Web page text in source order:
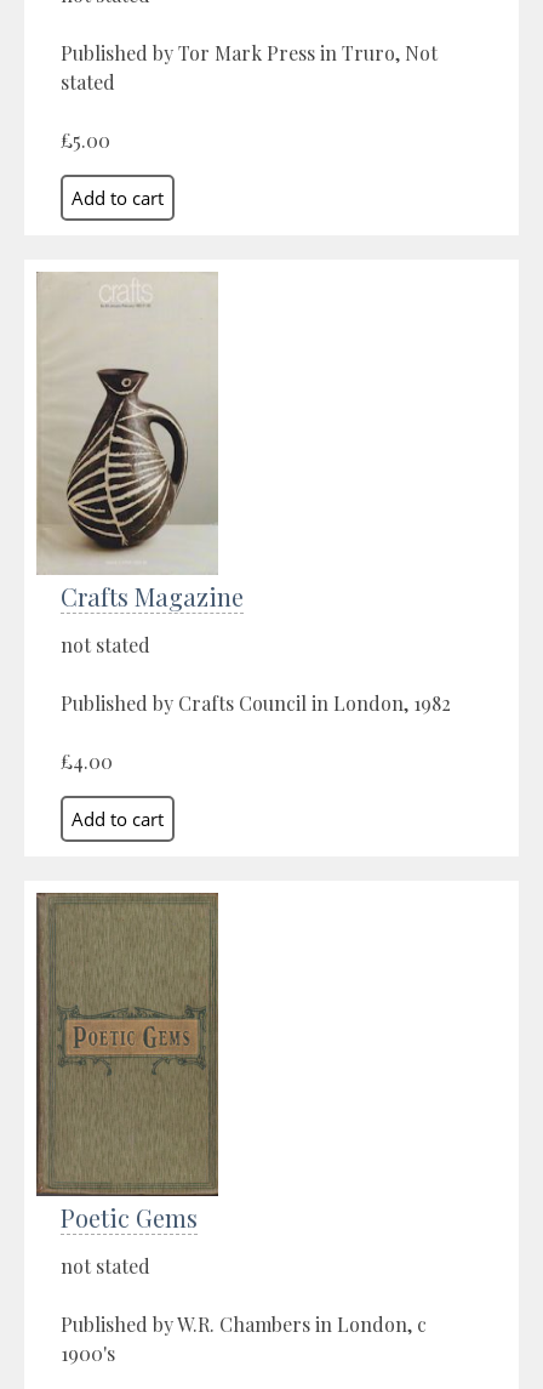
Published by Tor Mark Press in Truro, Not
stated
£5.00
Crafts Magazine
not stated
Published by Crafts Council in London, 1982
£4.00
Poetic Gems
not stated
Published by W.R. Chambers in London, c
1900's